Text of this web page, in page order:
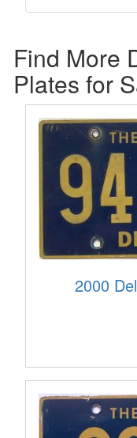
Find More
Plates for
2000